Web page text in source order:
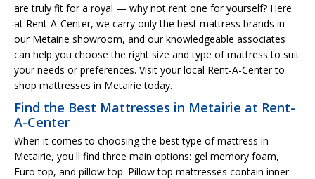
are truly fit for a royal — why not rent one for yourself? Here
at Rent-A-Center, we carry only the best mattress brands in
our Metairie showroom, and our knowledgeable associates
can help you choose the right size and type of mattress to suit
your needs or preferences. Visit your local Rent-A-Center to
shop mattresses in Metairie today.
Find the Best Mattresses in Metairie at Rent-
A-Center
When it comes to choosing the best type of mattress in
Metairie, you'll find three main options: gel memory foam,
Euro top, and pillow top. Pillow top mattresses contain inner